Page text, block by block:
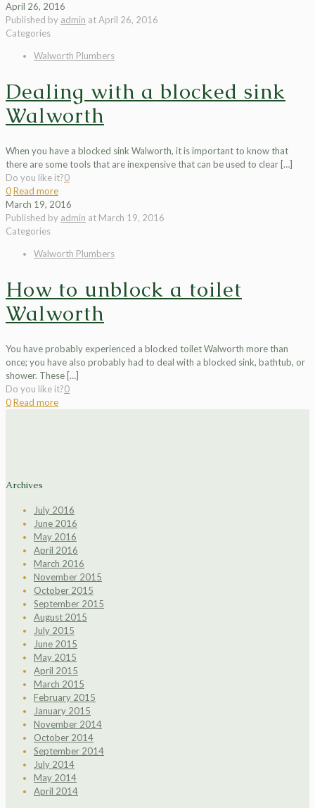
April 26, 2016
Published by admin atApril 26, 2016
Categories
Walworth Plumbers
Dealing with a blocked sink
Walworth
When you have a blocked sink Walworth, it is important to know that
there are some tools that are inexpensive that can be used to clear […]
Do you like it?0
0Read more
March 19, 2016
Published by admin at March 19, 2016
Categories
Walworth Plumbers
How to unblock a toilet
Walworth
You have probably experienced a blocked toilet Walworth more than
once; you have also probably had to deal with a blocked sink, bathtub, or
shower. These […]
Do you like it?0
0Read more
Archives
July 2016
June 2016
May 2016
April 2016
March 2016
November 2015
October 2015
September 2015
August 2015
July 2015
June 2015
May 2015
April 2015
March 2015
February 2015
January 2015
November 2014
October 2014
September 2014
July 2014
May 2014
April 2014